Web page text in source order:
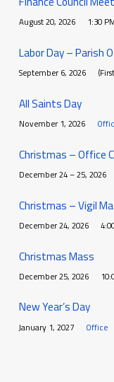
August 20, 2026 1:30
Labor Day – Parish
September 6, 2026
All Saints Day
November 1, 2026
Christmas – Office
December 24 – 25, 2026
Christmas – Vigil
December 24, 2026
Christmas Mass
December 25, 2026
New Year’s Day
January 1, 2027 Office